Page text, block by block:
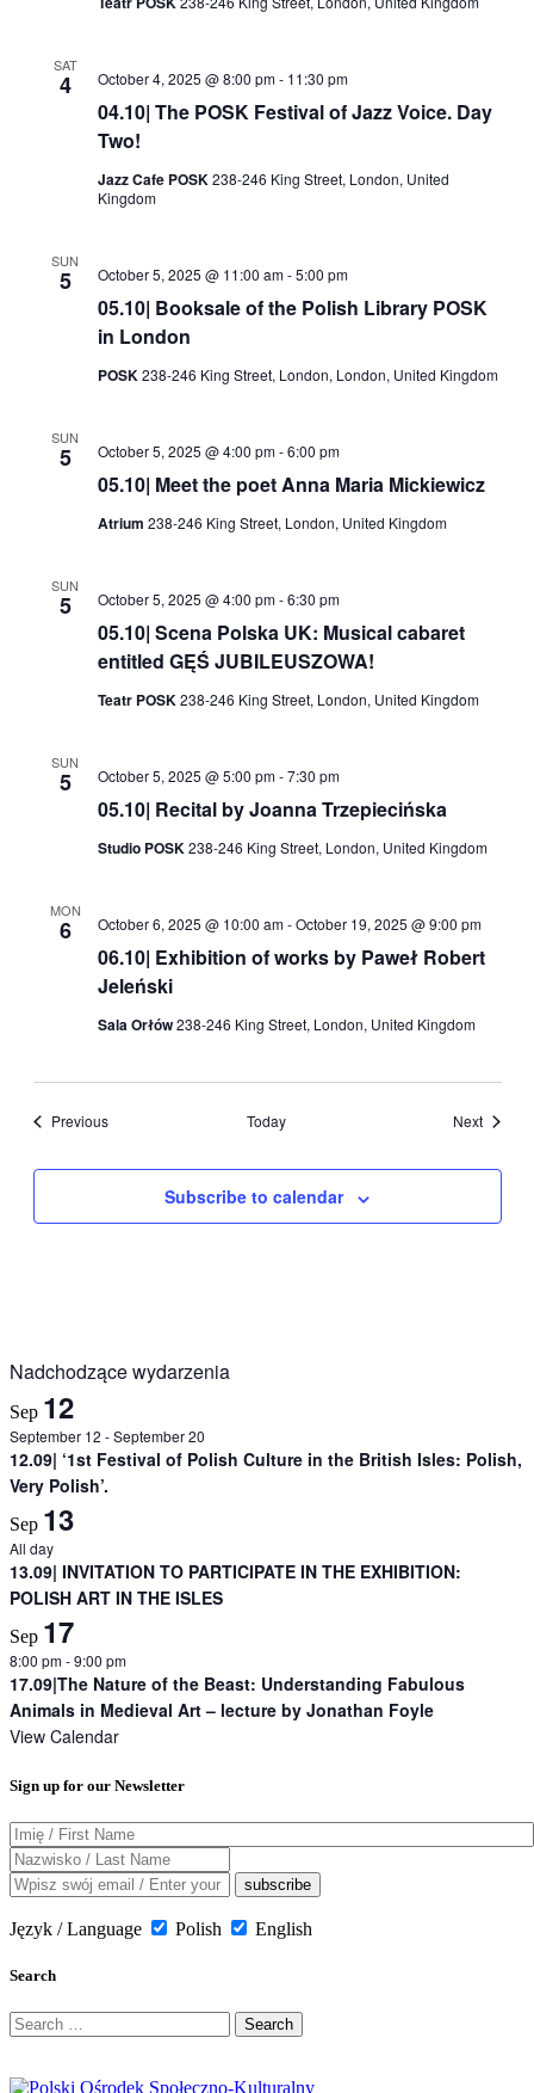
SAT
4
04.10| The POSK Festival of Jazz Voice. Day
Two!
October 4, 2025 @ 8:00 pm- 11:30 pm
Jazz Cafe POSK238-246 King Street, London, United
Kingdom
SUN
5
05.10| Booksale of the Polish Library POSK
in London
October 5, 2025 @ 11:00 am-5:00 pm
POSK238-246 King Street, London, London, United Kingdom
SUN
5
05.10| Meet the poet Anna Maria Mickiewicz
October 5, 2025 @ 4:00 pm-6:00 pm
Atrium 238-246 King Street, London, United Kingdom
SUN
5
05.10| Scena Polska UK: Musical cabaret
entitled GĘŚ JUBILEUSZOWA!
October 5, 2025 @ 4:00 pm-6:30 pm
Teatr POSK238-246 King Street, London, United Kingdom
SUN
5
05.10| Recital by Joanna Trzepiecińska
October 5, 2025 @ 5:00 pm-7:30 pm
Studio POSK238-246 King Street, London, United Kingdom
MON
6
06.10| Exhibition of works by Paweł Robert
Jeleński
October 6, 2025 @ 10:00 am-October 19, 2025 @ 9:00 pm
Sala Orłów238-246 King Street, London, United Kingdom
PreviousEvents Today NextEvents
Subscribe to calendar
Nadchodzące wydarzenia
Sep 12
September 12 -September 20
12.09| ‘1st Festival of Polish Culture in the British Isles: Polish,
Very Polish’.
Sep 13
All day
13.09| INVITATION TO PARTICIPATE IN THE EXHIBITION:
POLISH ART IN THE ISLES
Sep 17
8:00 pm-9:00 pm
17.09|The Nature of the Beast: Understanding Fabulous
Animals in Medieval Art – lecture by Jonathan Foyle
View Calendar
Sign up for our Newsletter
Język / Language Polish English
Search
Search
for: